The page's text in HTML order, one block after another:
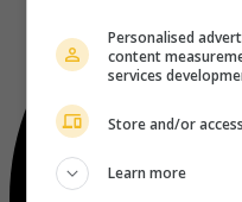
Personalised
content
services
Store and/or
Learn more